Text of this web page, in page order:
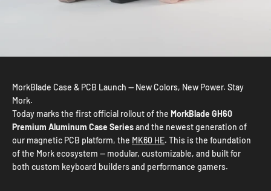
MorkBlade Case & PCB Launch — New Colors, New Power. Stay
Mork.
Today marks the first official rollout of the MorkBlade GH60
Premium Aluminum Case Seriesand the newest generation of
our magnetic PCB platform, the MK60 HE. This is the foundation
of the Mork ecosystem — modular, customizable, and built for
both custom keyboard builders and performance gamers.